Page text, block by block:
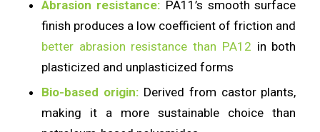
Abrasion resistance: PA11’s smooth surface
finish produces a low coefficient of friction and
better abrasion resistance than PA12 in both
plasticized and unplasticized forms
Bio-based origin: Derived from castor plants,
making it a more sustainable choice than